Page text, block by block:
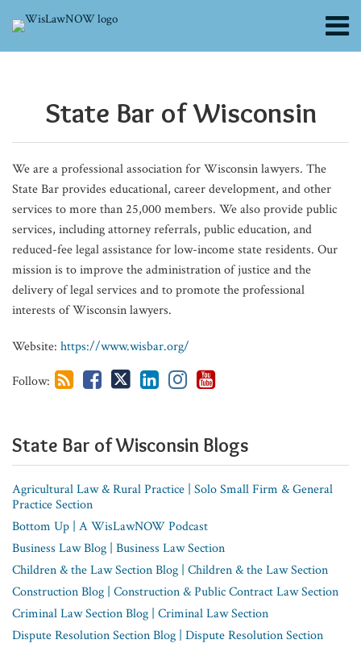
content
Menu
About
Contributors
FAQs
Subscribe
State Bar of Wisconsin​
We are a professional association for Wisconsin lawyers. The
State Bar provides educational, career development, and other
services to more than 25,000 members. We also provide public
services, including attorney referrals, public education, and
reduced-fee legal assistance for low-income state residents. Our
mission is to improve the administration of justice and the
delivery of legal services and to promote the professional
interests of Wisconsin lawyers.
Website: https://www.wisbar.org/
Follow:
State Bar of Wisconsin​ Blogs
Agricultural Law & Rural Practice | Solo Small Firm & General
Practice Section
Bottom Up | A WisLawNOW Podcast
Business Law Blog | Business Law Section
Children & the Law Section Blog | Children & the Law Section
Construction Blog | Construction & Public Contract Law Section
Criminal Law Section Blog | Criminal Law Section
Dispute Resolution Section Blog | Dispute Resolution Section
Wisconsin?
What
the
‘Dexit’
Trend
Could
Mean
for
Clients
Lawyers,
Give
Young
Attorneys
Their
Day
Court
EEOC’s
Guidelines
and
Enforcement
Disparate
Impact
Cases
Interests:
Rethinking
Child
Representation
Controls
Settlement
Funds
Protective
Placement
Evidentiary
Standards
Challenging,
Meaningful,
and
Needed
Unique
Journey
from
L.A.
Milwaukee,
from
Political
Sphere
house
Eligibility
Forms
Confidential
Highlights
Tools
Fight
Timeshare
Exit
Scams
Sovereign
Immunity
Stops
Covenant
Enforcement
Rule
Didn’t
Affect
Circuit
Court
Competency
Recommitment
Hearsay
Only
Harmless
Error
Restrictions
Childhood
Lead
Prevention
Risk
The
Supervising
Lawyer’s
Responsibility
Perils
Divorce
Publication
and
International
Laws